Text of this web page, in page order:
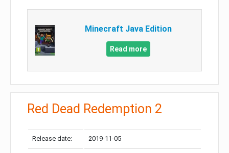
Minecraft Java Edition
Read more
Red Dead Redemption 2
Release date: 2019-11-05